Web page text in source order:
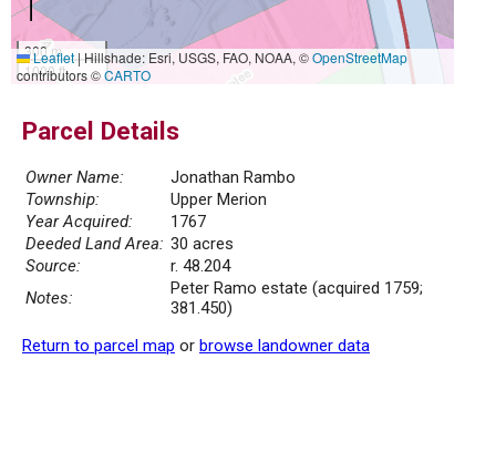
300 m
1000 ft
Leaflet|Hillshade: Esri, USGS, FAO, NOAA, ©OpenStreetMap
contributors ©CARTO
Parcel Details
Owner Name:
Jonathan Rambo
Township:
Upper Merion
Year Acquired:
1767
Deeded Land Area: 30 acres
Source:
r. 48.204
Notes:
Peter Ramo estate (acquired 1759;
381.450)
Return to parcel map or browse landowner data